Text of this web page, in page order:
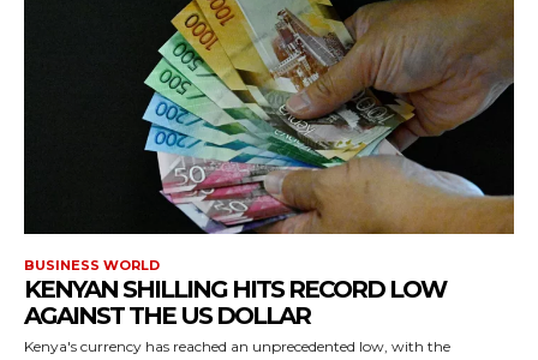
BUSINESS WORLD
KENYAN SHILLING HITS RECORD LOW
AGAINST THE US DOLLAR
Kenya's currency has reached an unprecedented low, with the